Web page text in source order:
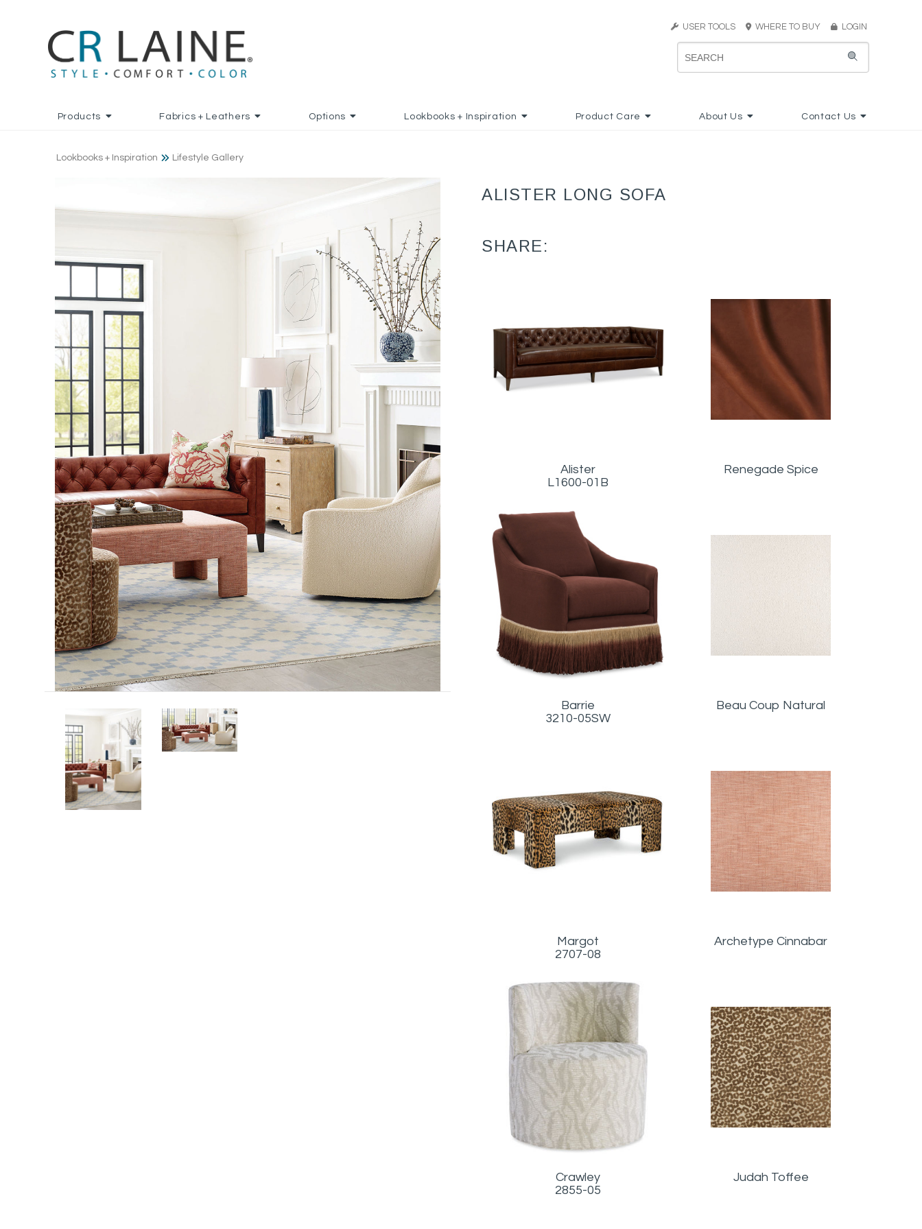
USER TOOLS WHERE TO BUY LOGIN
Products Fabrics + Leathers Options Lookbooks + Inspiration Product Care About Us Contact Us
Lookbooks + Inspiration Lifestyle Gallery
ALISTER LONG SOFA
SHARE:
Alister
L1600-01B
Renegade Spice
Barrie
3210-05SW
Beau Coup Natural
Margot
2707-08
Archetype Cinnabar
Crawley
2855-05
Judah Toffee